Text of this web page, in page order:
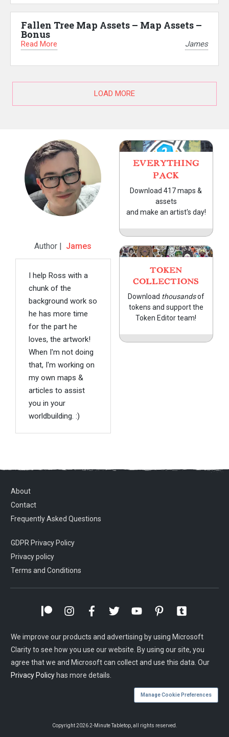
Fallen Tree Map Assets – Map Assets –
Bonus
Read More James
LOAD MORE
Author | James
I help Ross with a
chunk of the
background work so
he has more time
for the part he
loves, the artwork!
When I'm not doing
that, I'm working on
my own maps &
articles to assist
you in your
worldbuilding. :)
EVERYTHING
PACK
Download 417 maps &
assets
and make an artist's day!
TOKEN
COLLECTIONS
Download thousandsof
tokens and support the
Token Editor team!
About
Contact
Frequently Asked Questions
GDPR Privacy Policy
Privacy policy
Terms and Conditions
We improve our products and advertising by using Microsoft
Clarity to see how you use our website. By using our site, you
agree that we and Microsoft can collect and use this data. Our
Privacy Policy has more details.
Manage Cookie Preferences
Copyright2026 2-Minute Tabletop, all rights reserved.